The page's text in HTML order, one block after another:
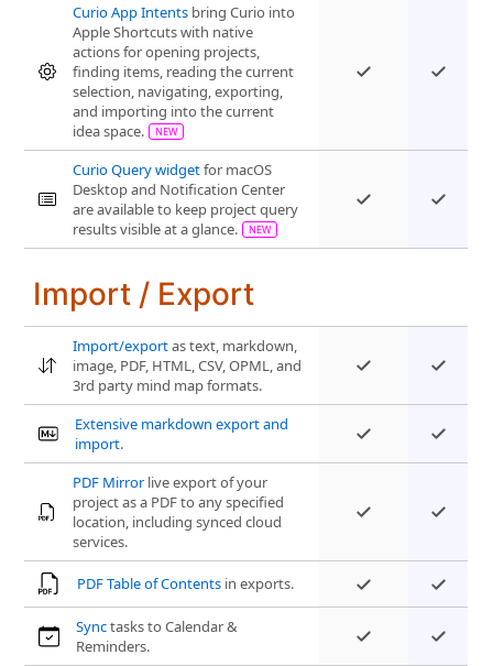
Curio App Intents bring Curio into
Apple Shortcuts with native
actions for opening projects,
finding items, reading the current
selection, navigating, exporting,
and importing into the current
idea space.
Curio Query widgetfor macOS
Desktop and Notification Center
are available to keep project query
results visible at a glance.
Import / Export
Import/exportas text, markdown,
image, PDF, HTML, CSV, OPML, and
3rd party mind map formats.
Extensive markdown export and
import.
PDF Mirrorlive export of your
project as a PDF to any specified
location, including synced cloud
services.
PDF Table of Contents in exports.
Synctasks to Calendar &
Reminders.